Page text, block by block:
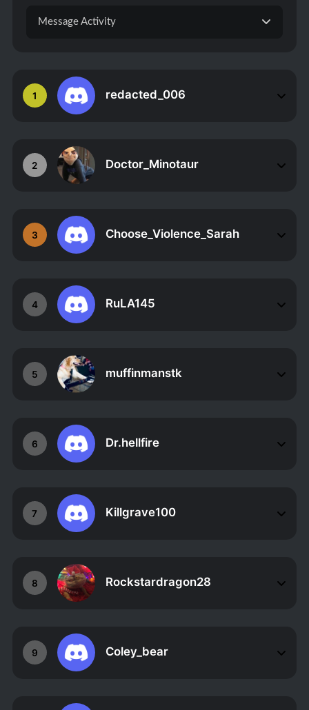
1 redacted_006
2 Doctor_Minotaur
3 Choose_Violence_Sarah
4 RuLA145
5 muffinmanstk
6 Dr.hellfire
7 Killgrave100
8 Rockstardragon28
9 Coley_bear
Message Activity